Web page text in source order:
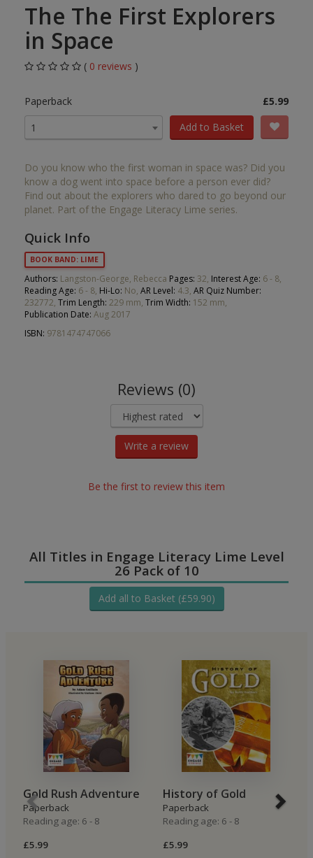
The The First Explorers
in Space
( 0 reviews )
Paperback
£5.99
1
Add to Basket
Do you know who the first woman in space was? Did you
know a dog went into space before a person ever did?
Find out about the explorers who dared to go beyond our
planet. Part of the Engage Literacy Lime series.
Quick Info
BOOK BAND: LIME
Authors: Langston-George, Rebecca Pages: 32, Interest Age: 6 - 8,
Reading Age: 6 - 8, Hi-Lo: No, AR Level: 4.3, AR Quiz Number:
232772, Trim Length: 229 mm, Trim Width: 152 mm,
Publication Date: Aug 2017
ISBN: 9781474747066
Reviews (0)
Write a review
Be the first to review this item
All Titles in Engage Literacy Lime Level
26 Pack of 10
Add all to Basket (£59.90)
Gold Rush Adventure
Paperback
Reading age: 6 - 8
£5.99
History of Gold
Paperback
Reading age: 6 - 8
£5.99